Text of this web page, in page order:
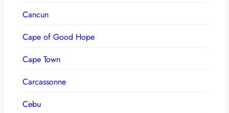
Cancun
Cape of Good Hope
Cape Town
Carcassonne
Cebu